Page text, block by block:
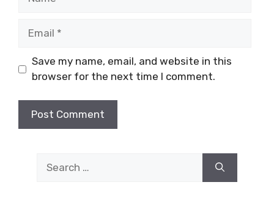
Save my name, email, and website in this
browser for the next time I comment.
for: